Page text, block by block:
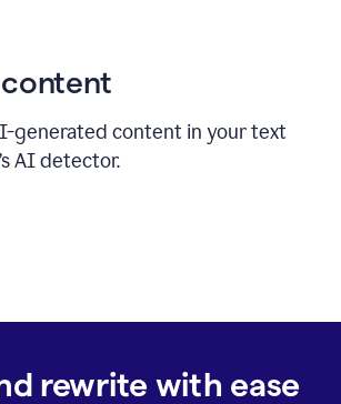
generated content in your text
AI detector.
rewrite with ease